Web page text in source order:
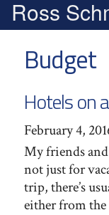
Budget
Hotels on
February 4,
My friends
not just for
trip, there’s
either from the
Ross